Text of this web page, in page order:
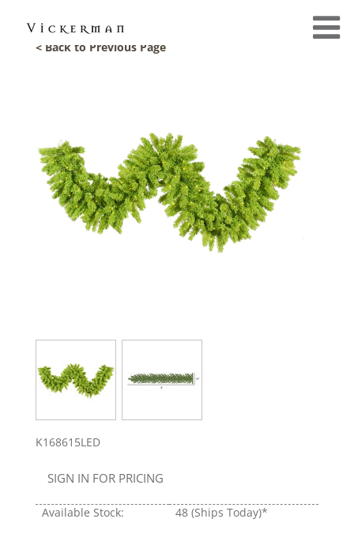
< Back to Previous Page
K168615LED
SIGN IN FOR PRICING
Available Stock: 48 (Ships Today)*